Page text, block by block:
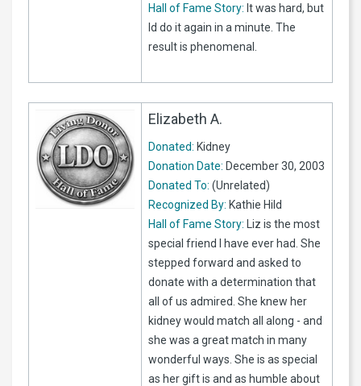
Hall of Fame Story: It was hard, but
Id do it again in a minute. The
result is phenomenal.
Elizabeth A.
Donated: Kidney
Donation Date: December 30, 2003
Donated To: (Unrelated)
Recognized By: Kathie Hild
Hall of Fame Story: Liz is the most
special friend I have ever had. She
stepped forward and asked to
donate with a determination that
all of us admired. She knew her
kidney would match all along - and
she was a great match in many
wonderful ways. She is as special
as her gift is and as humble about